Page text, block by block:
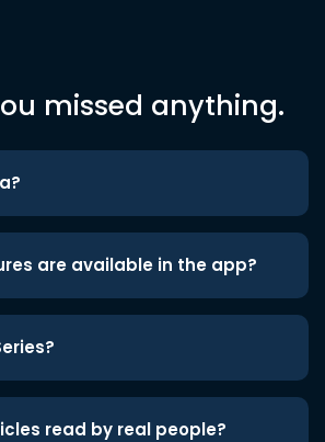
missed anything.
are available in the app?
read by real people?